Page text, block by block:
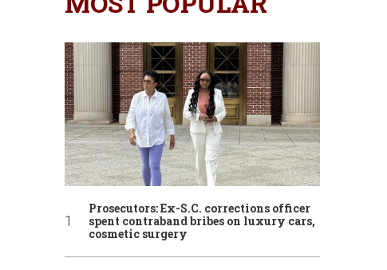
Prosecutors: Ex-S.C. corrections officer
spent contraband bribes on luxury cars,
cosmetic surgery